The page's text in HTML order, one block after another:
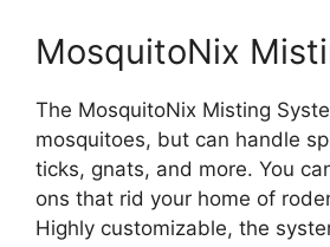
MosquitoNix
The MosquitoNix Misting
mosquitoes, but can handle
ticks, gnats, and more. You
ons that rid your home of
Highly customizable, the